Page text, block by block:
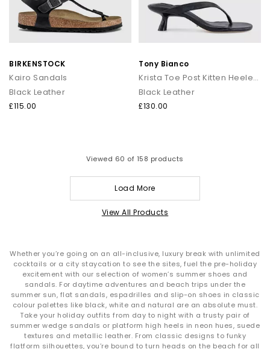
BIRKENSTOCK
Kairo Sandals
Black Leather
£115.00
Tony Bianco
Krista Toe Post Kitten Heeled Sandals
Black Leather
£130.00
Viewed 60 of 158 products
Load More
View All Products
Whether you’re going on an all-inclusive, luxury break with unlimited
cocktails or a city staycation to see the sites, fuel the pre-holiday
excitement with our selection of women’s summer shoes and
sandals. For daytime adventures and beach trips under the
summer sun, flat sandals, espadrilles and slip-on shoes in classic
colour palettes like black, white and natural are an absolute must.
Take your holiday outfits from day to night with a trusty pair of
summer wedge sandals or platform high heels in neon hues, suede
textures and metallic leather. From classic designs to funky
flatform silhouettes, you’re bound to turn heads on the beach for all